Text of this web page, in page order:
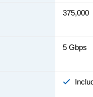
375,000
5 Gbps